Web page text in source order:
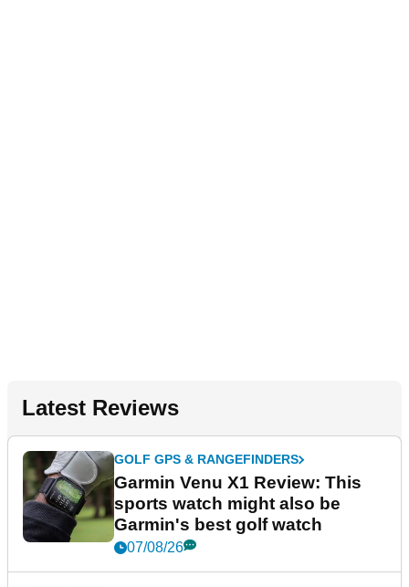
Latest Reviews
GOLF GPS & RANGEFINDERS
Garmin Venu X1 Review: This
sports watch might also be
Garmin's best golf watch
07/08/26